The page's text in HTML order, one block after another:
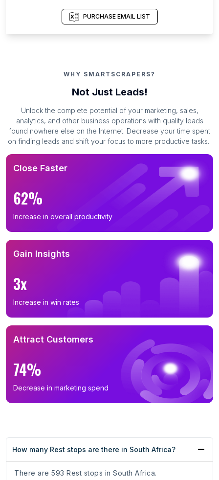
PURCHASE EMAIL LIST
WHY SMARTSCRAPERS?
Not Just Leads!
Unlock the complete potential of your marketing, sales,
analytics, and other business operations with quality leads
found nowhere else on the Internet. Decrease your time spent
on finding leads and shift your focus to more productive tasks.
Close Faster
62%
Increase in overall productivity
Gain Insights
3x
Increase in win rates
Attract Customers
74%
Decrease in marketing spend
How many Rest stops are there in South Africa?
There are 593 Rest stops in South Africa.